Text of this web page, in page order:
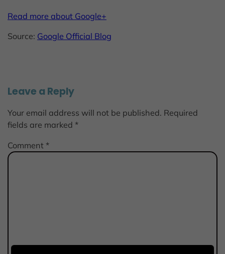
Read more about Google+
Source: Google Official Blog
Leave a Reply
Your email address will not be published. Required
fields are marked *
Comment *